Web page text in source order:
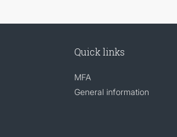
Quick links
MFA
General information